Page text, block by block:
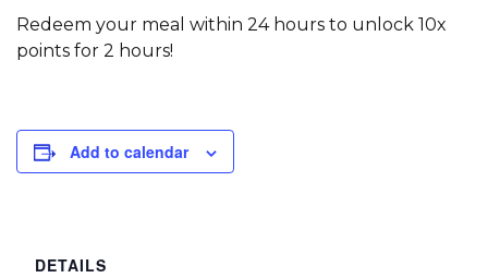
Redeem your meal within 24 hours to unlock 10x
points for 2 hours!
Add to calendar
DETAILS